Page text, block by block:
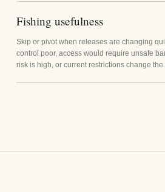
Fishing usefulness
Skip or pivot when releases are changing
control poor, access would require unsafe
risk is high, or current restrictions change the